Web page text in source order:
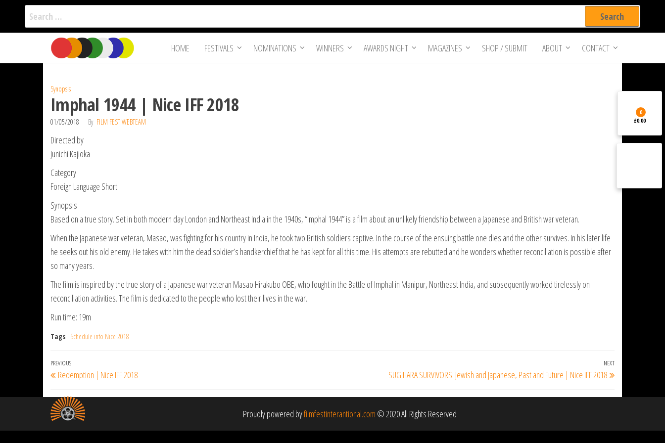
Search
for:
the
Film Fest
International
Independent
Filmmakers
HOME FESTIVALS NOMINATIONS WINNERS AWARDS NIGHT MAGAZINES SHOP / SUBMIT ABOUT CONTACT
Synopsis
Imphal 1944 | Nice IFF 2018
01/05/2018 By FILM FEST WEBTEAM
Directed by
Junichi Kajioka
Category
Foreign Language Short
Synopsis
Based on a true story. Set in both modern day London and Northeast India in the 1940s, “Imphal 1944” is a film about an unlikely friendship between a Japanese and British war veteran.
When the Japanese war veteran, Masao, was fighting for his country in India, he took two British soldiers captive. In the course of the ensuing battle one dies and the other survives. In his later life
he seeks out his old enemy. He takes with him the dead soldier’s handkerchief that he has kept for all this time. His attempts are rebutted and he wonders whether reconciliation is possible after
so many years.
The film is inspired by the true story of a Japanese war veteran Masao Hirakubo OBE, who fought in the Battle of Imphal in Manipur, Northeast India, and subsequently worked tirelessly on
reconciliation activities. The film is dedicated to the people who lost their lives in the war.
Run time: 19m
Tags Schedule info Nice 2018
Post
navigation
Previous
Post
PREVIOUS
Redemption | Nice IFF 2018
Next
Post
NEXT
SUGIHARA SURVIVORS: Jewish and Japanese, Past and Future | Nice IFF 2018
Proudly powered byfilmfestinterantional.com © 2020 All Rights Reserved
0
£0.00